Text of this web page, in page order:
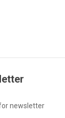
newsletter